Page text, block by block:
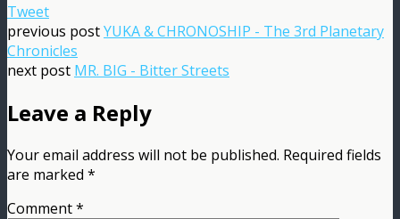
Tweet
previous postYUKA & CHRONOSHIP - The 3rd Planetary
Chronicles
next post MR. BIG - Bitter Streets
Leave a Reply
Your email address will not be published. Required fields
are marked *
Comment*